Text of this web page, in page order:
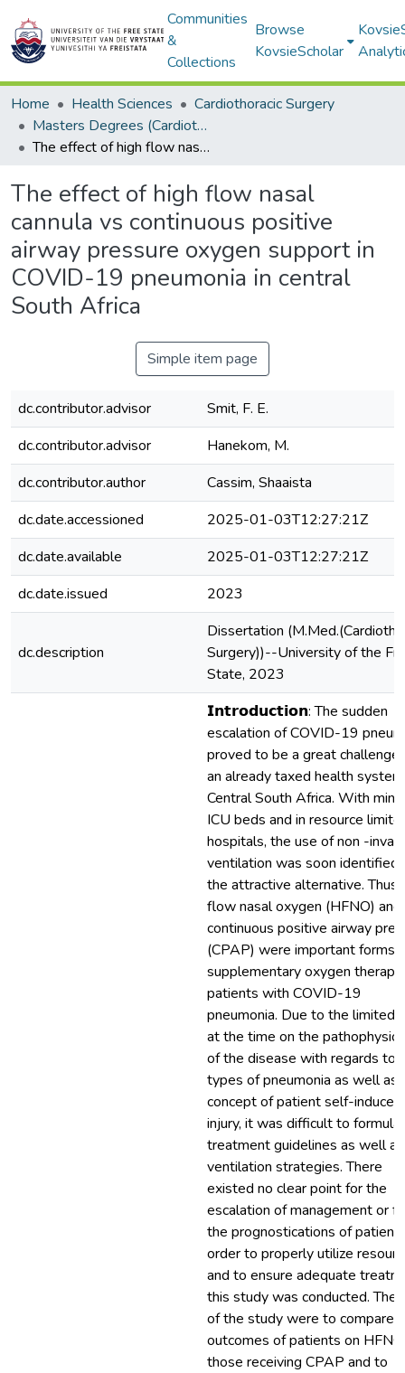
Communities
&
Collections
Browse
KovsieScholar
Home Health Sciences
Cardiothoracic Surgery
Masters Degrees (Cardiothoracic Surgery)
The effect of high flow nasal cannula vs continuous positive airway pressure oxygen support in COVID-19 pneumonia in central South Africa
The effect of high flow nasal
cannula vs continuous positive
airway pressure oxygen support in
COVID-19 pneumonia in central
South Africa
Simple item page
dc.contributor.advisor
Smit, F. E.
dc.contributor.advisor
Hanekom, M.
dc.contributor.author
Cassim, Shaaista
dc.date.accessioned
2025-01-03T12:27:21Z
dc.date.available
2025-01-03T12:27:21Z
dc.date.issued
2023
dc.description
Dissertation
Surgery))--University of the
State, 2023
𝗜𝗻𝘁𝗿𝗼𝗱𝘂𝗰𝘁𝗶𝗼𝗻: The sudden
escalation of COVID-19
proved to be a great challenge
an already taxed health
Central South Africa. With
ICU beds and in resource
hospitals, the use of non -
ventilation was soon identified
the attractive alternative. Thus,
flow nasal oxygen (HFNO) and
continuous positive airway
(CPAP) were important forms
supplementary oxygen
patients with COVID-19
pneumonia. Due to the limited
at the time on the
of the disease with regards to
types of pneumonia as well as
concept of patient self-induced
injury, it was difficult to
treatment guidelines as well as
ventilation strategies. There
existed no clear point for the
escalation of management or
the prognostications of
order to properly utilize
and to ensure adequate
this study was conducted. The
of the study were to compare
outcomes of patients on
those receiving CPAP and to